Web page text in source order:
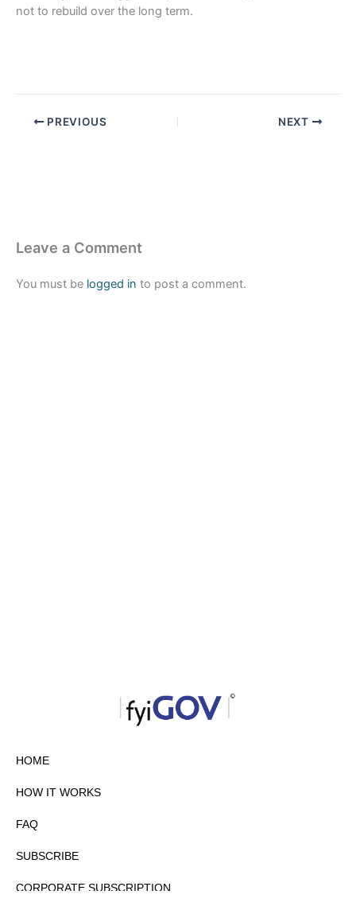
not to rebuild over the long term.
PREVIOUS NEXT
Leave a Comment
You must be logged in to post a comment.
HOME
HOW IT WORKS
FAQ
SUBSCRIBE
CORPORATE SUBSCRIPTION